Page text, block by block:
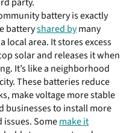
battery is exactly
batteryshared bymany
local area. It stores excess
solar and releases it when
It’s like a neighborhood
These batteries reduce
make voltage more stable
businesses to install more
Somemake it